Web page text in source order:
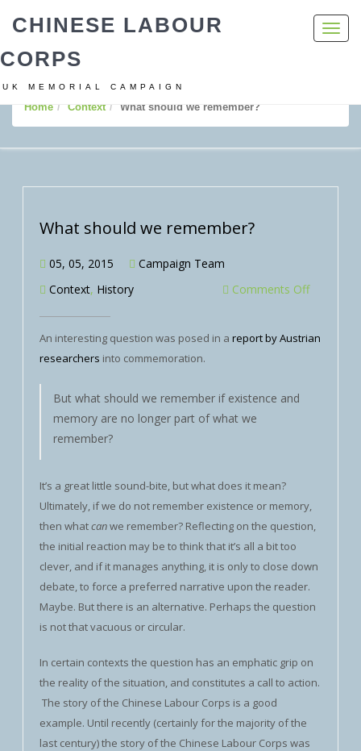
CHINESE LABOUR
CORPS
UK MEMORIAL CAMPAIGN
Home Context What should we remember?
What should we remember?
05, 05, 2015
Campaign Team
Context, History Comments Off
An interesting question was posed in a report by Austrian
researchers into commemoration.
But what should we remember if existence and
memory are no longer part of what we
remember?
It’s a great little sound-bite, but what does it mean?
Ultimately, if we do not remember existence or memory,
then whatcanwe remember? Reflecting on the question,
the initial reaction may be to think that it’s all a bit too
clever, and if it manages anything, it is only to close down
debate, to force a preferred narrative upon the reader.
Maybe. But there is an alternative. Perhaps the question
is not that vacuous or circular.
In certain contexts the question has an emphatic grip on
the reality of the situation, and constitutes a call to action.
The story of the Chinese Labour Corps is a good
example. Until recently (certainly for the majority of the
last century) the story of the Chinese Labour Corps was